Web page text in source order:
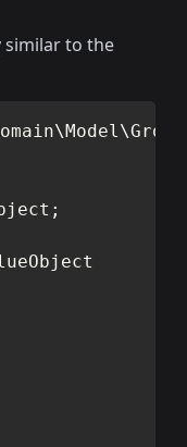
similar to the
\Model\
;